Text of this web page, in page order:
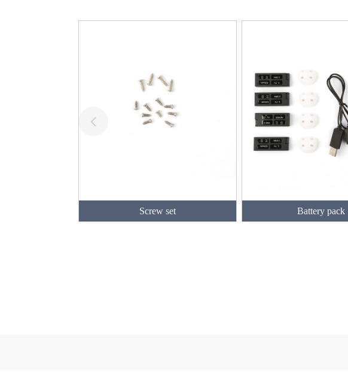
Screw set Battery pack